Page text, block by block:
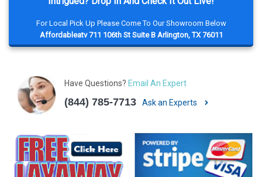
For Local Pick Up Please Come To Our Showroom Below
Affordableatv 711 106th St Suite B Arlington, TX 76011
Have Questions? Email An Expert
(844) 785-7713 Ask an Experts